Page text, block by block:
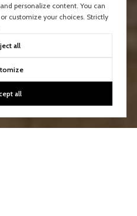
personalize content. You can
customize your choices. Strictly
all
all